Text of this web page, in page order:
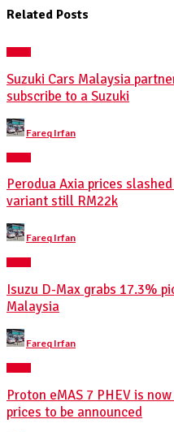
Related Posts
Suzuki Cars Malaysia
subscribe to a Suzuki
Posted
by
Fareq Irfan
Perodua Axia prices slashed
variant still RM22k
Posted
by
Fareq Irfan
Isuzu D-Max grabs 17.3%
Malaysia
Posted
by
Fareq Irfan
Proton eMAS 7 PHEV is
prices to be announced